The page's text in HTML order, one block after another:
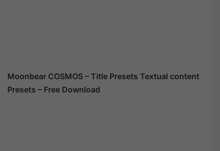
Moonbear COSMOS – Title Presets Textual content
Presets – Free Download